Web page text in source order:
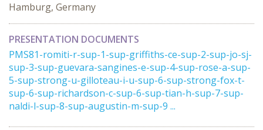
Hamburg, Germany
PRESENTATION DOCUMENTS
PMS81-romiti-r-sup-1-sup-griffiths-ce-sup-2-sup-jo-sj-
sup-3-sup-guevara-sangines-e-sup-4-sup-rose-a-sup-
5-sup-strong-u-gilloteau-i-u-sup-6-sup-strong-fox-t-
sup-6-sup-richardson-c-sup-6-sup-tian-h-sup-7-sup-
naldi-l-sup-8-sup-augustin-m-sup-9 ...